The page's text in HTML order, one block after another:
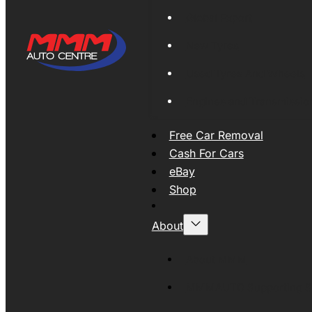
Free Car Removal
Cash For Cars
eBay
Shop
About